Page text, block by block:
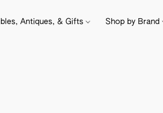
Antiques, & Gifts Shop by Brand